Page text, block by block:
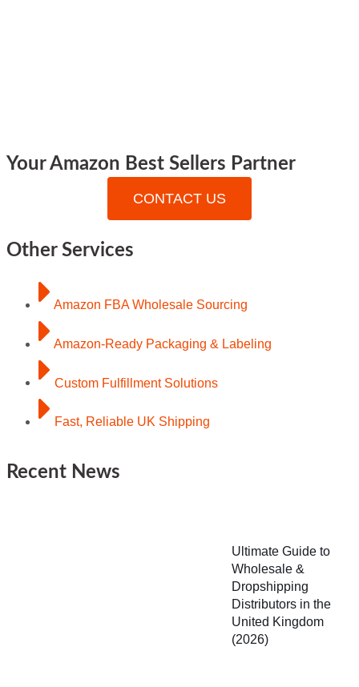
Your Amazon Best Sellers Partner
CONTACT US
Other Services
Amazon FBA Wholesale Sourcing
Amazon-Ready Packaging & Labeling
Custom Fulfillment Solutions
Fast, Reliable UK Shipping
Recent News
Ultimate Guide to
Wholesale &
Dropshipping
Distributors in the
United Kingdom
(2026)